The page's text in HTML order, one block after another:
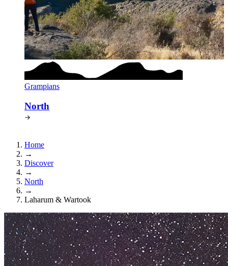
Grampians
North
Home
→
Discover
→
North
→
Laharum & Wartook